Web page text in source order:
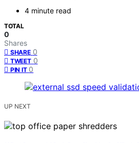
4 minute read
TOTAL
0
Shares
SHARE 0
TWEET 0
PIN IT 0
UP NEXT